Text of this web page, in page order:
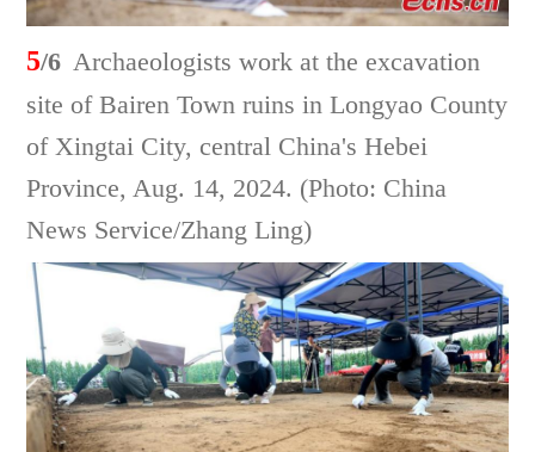
5/6 Archaeologists work at the excavation
site of Bairen Town ruins in Longyao County
of Xingtai City, central China's Hebei
Province, Aug. 14, 2024. (Photo: China
News Service/Zhang Ling)